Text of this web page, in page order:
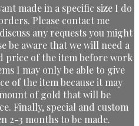
made in a specific size I do
Please contact me
any requests you might
be aware that we will need a
price of the item before work
I may only be able to give
of the item because it may
of gold that will be
Finally, special and custom
2-3 months to be made.